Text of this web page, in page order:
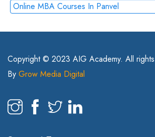
Online MBA Courses In Panvel
Copyright © 2023 AIG Academy. All
By Grow Media Digital